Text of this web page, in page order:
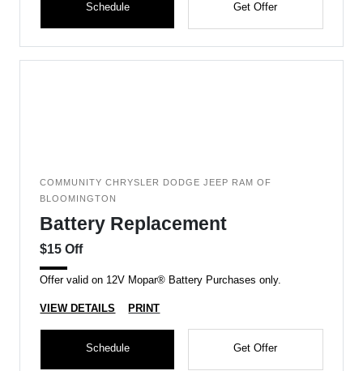
Schedule Get Offer
COMMUNITY CHRYSLER DODGE JEEP RAM OF
BLOOMINGTON
Battery Replacement
$15 Off
Offer valid on 12V Mopar® Battery Purchases only.
VIEW DETAILS PRINT
Schedule Get Offer